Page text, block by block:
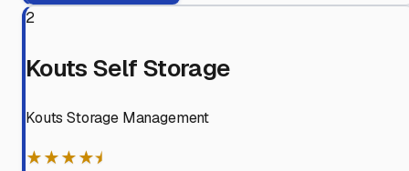
2
Kouts Self Storage
Kouts Storage Management
★★★★⯨